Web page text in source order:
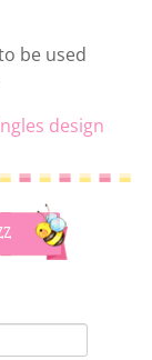
be used
design